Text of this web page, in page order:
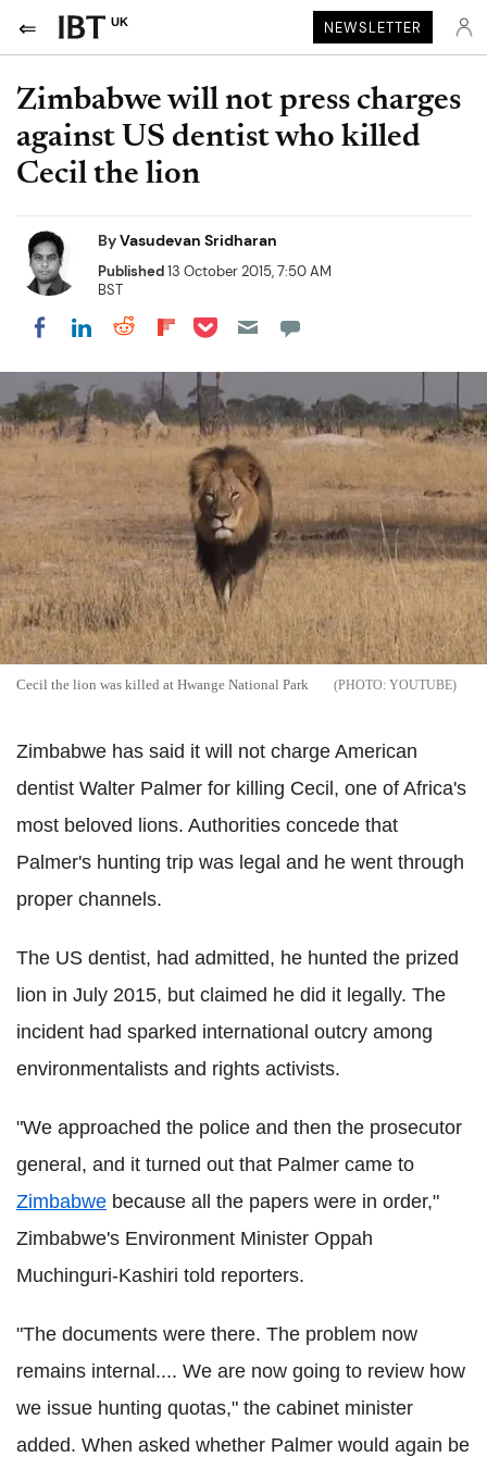
UK NEWSLETTER
Zimbabwe will not press charges
against US dentist who killed
Cecil the lion
ByVasudevan Sridharan
Published13 October 2015, 7:50 AM
BST
Share on Facebook
Share on LinkedIn
Share on Reddit
Share on Flipboard
Share on Pocket
Cecil the lion was killed at Hwange National Park YOUTUBE
Zimbabwe has said it will not charge American
dentist Walter Palmer for killing Cecil, one of Africa's
most beloved lions. Authorities concede that
Palmer's hunting trip was legal and he went through
proper channels.
The US dentist, had admitted, he hunted the prized
lion in July 2015, but claimed he did it legally. The
incident had sparked international outcry among
environmentalists and rights activists.
"We approached the police and then the prosecutor
general, and it turned out that Palmer came to
Zimbabwe because all the papers were in order,"
Zimbabwe's Environment Minister Oppah
Muchinguri-Kashiri told reporters.
"The documents were there. The problem now
remains internal.... We are now going to review how
we issue hunting quotas," the cabinet minister
added. When asked whether Palmer would again be